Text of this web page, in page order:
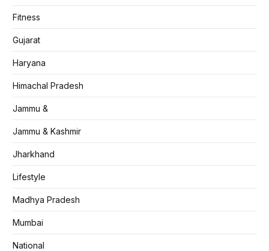
Fitness
Gujarat
Haryana
Himachal Pradesh
Jammu &
Jammu & Kashmir
Jharkhand
Lifestyle
Madhya Pradesh
Mumbai
National